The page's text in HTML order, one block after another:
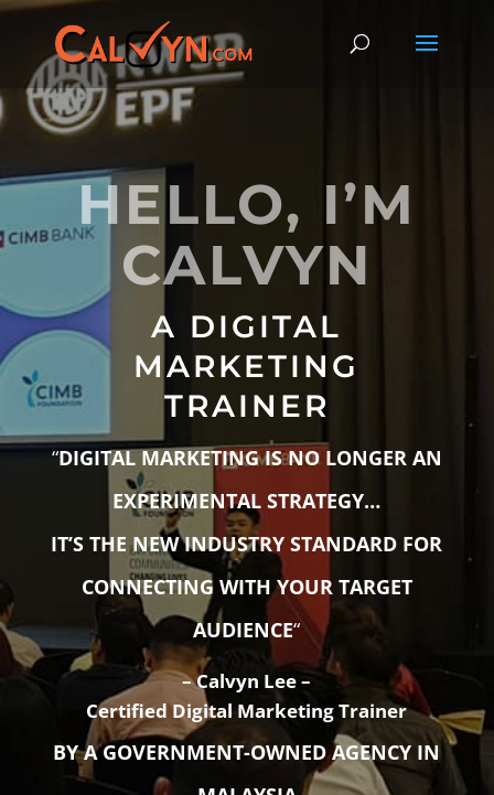
HELLO, I’M
CALVYN
A DIGITAL
MARKETING
TRAINER
“DIGITAL MARKETING IS NO LONGER AN
EXPERIMENTAL STRATEGY…
IT’S THE NEW INDUSTRY STANDARD FOR
CONNECTING WITH YOUR TARGET
AUDIENCE“
–Calvyn Lee –
Certified Digital Marketing Trainer
BY A GOVERNMENT-OWNED AGENCY IN